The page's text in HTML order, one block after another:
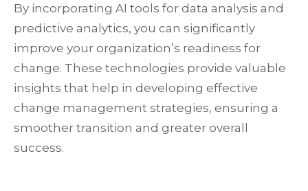
By incorporating AI tools for data analysis and
predictive analytics, you can significantly
improve your organization’s readiness for
change. These technologies provide valuable
insights that help in developing effective
change management strategies, ensuring a
smoother transition and greater overall
success.